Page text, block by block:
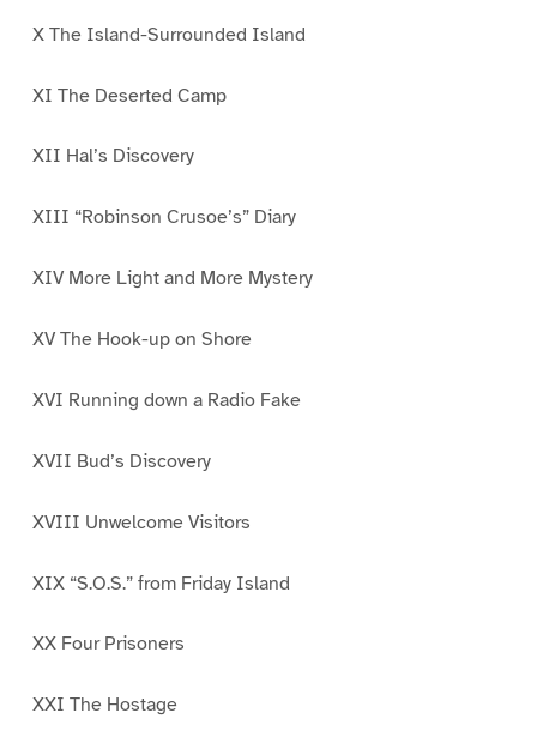
X The Island-Surrounded Island
XI The Deserted Camp
XII Hal’s Discovery
XIII “Robinson Crusoe’s” Diary
XIV More Light and More Mystery
XV The Hook-up on Shore
XVI Running down a Radio Fake
XVII Bud’s Discovery
XVIII Unwelcome Visitors
XIX “S.O.S.” from Friday Island
XX Four Prisoners
XXI The Hostage